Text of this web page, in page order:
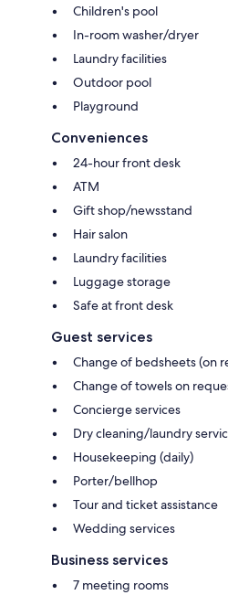
Children's pool
In-room washer/dryer
Laundry facilities
Outdoor pool
Playground
Conveniences
24-hour front desk
ATM
Gift shop/newsstand
Hair salon
Laundry facilities
Luggage storage
Safe at front desk
Guest services
Change of bedsheets (on
Change of towels on
Concierge services
Dry cleaning/laundry
Housekeeping (daily)
Porter/bellhop
Tour and ticket assistance
Wedding services
Business services
7 meeting rooms